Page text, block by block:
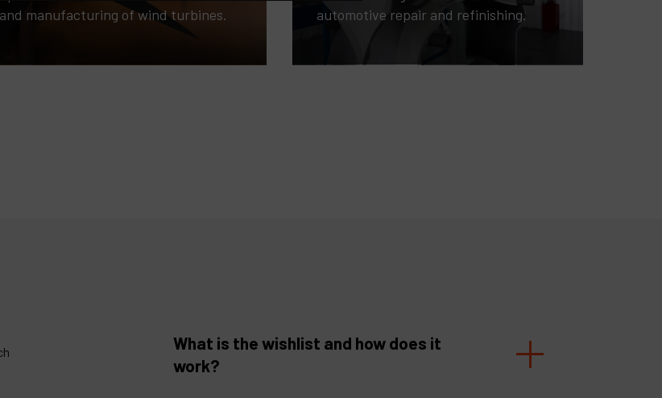
and manufacturing of wind turbines.
automotive repair and refinishing.
What is the wishlist and how does it
work?